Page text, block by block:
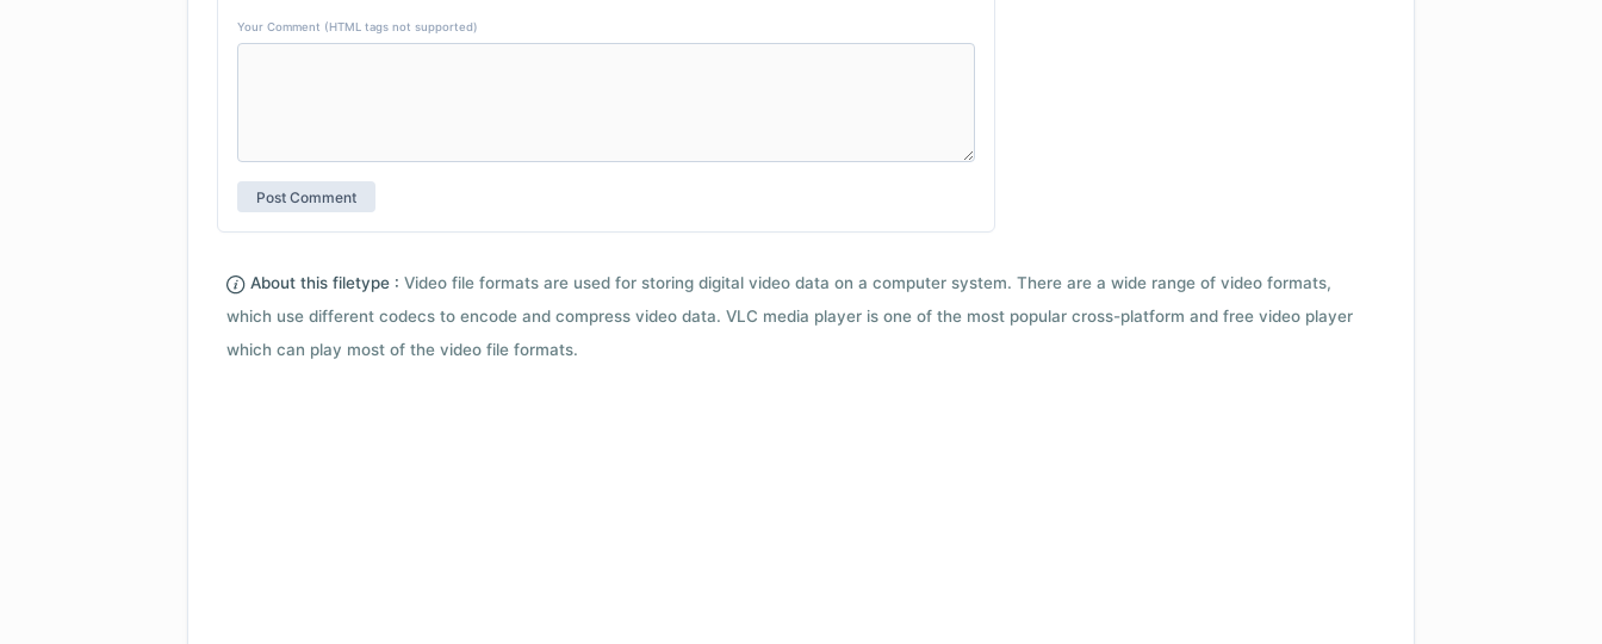
Your Comment (HTML tags not supported)
About this filetype : Video file formats are used for storing digital video data on a computer system. There are a wide range of video formats,
which use different codecs to encode and compress video data. VLC media player is one of the most popular cross-platform and free video player
which can play most of the video file formats.